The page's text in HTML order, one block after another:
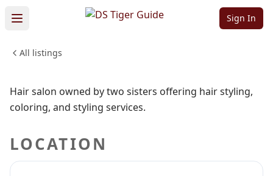
Sign In
All listings
Sign in to follow Sign in to claim
Studio
BEAUTY & PERSONAL CARE
Hair salon owned by two sisters offering hair styling,
coloring, and styling services.
LOCATION